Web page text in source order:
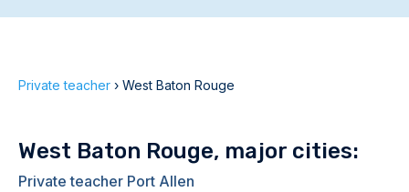
Private teacher › West Baton Rouge
West Baton Rouge, major cities:
Private teacher Port Allen